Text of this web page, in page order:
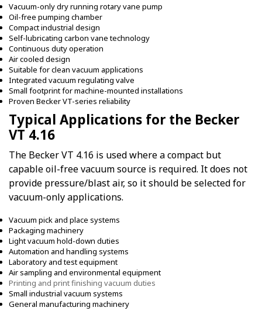
Vacuum-only dry running rotary vane pump
Oil-free pumping chamber
Compact industrial design
Self-lubricating carbon vane technology
Continuous duty operation
Air cooled design
Suitable for clean vacuum applications
Integrated vacuum regulating valve
Small footprint for machine-mounted installations
Proven Becker VT-series reliability
Typical Applications for the Becker
VT 4.16
The Becker VT 4.16 is used where a compact but
capable oil-free vacuum source is required. It does not
provide pressure/blast air, so it should be selected for
vacuum-only applications.
Vacuum pick and place systems
Packaging machinery
Light vacuum hold-down duties
Automation and handling systems
Laboratory and test equipment
Air sampling and environmental equipment
Printing and print finishing vacuum duties
Small industrial vacuum systems
General manufacturing machinery